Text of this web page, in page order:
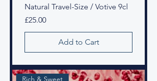
Natural Travel-Size / Votive 9cl
Price
£25.00
Add to Cart
Rich & Sweet